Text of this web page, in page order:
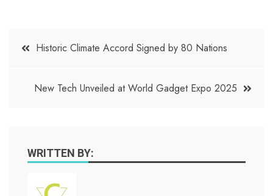
PostHistoric Climate Accord Signed by 80 Nations
New Tech Unveiled at World Gadget Expo 2025
WRITTEN BY: